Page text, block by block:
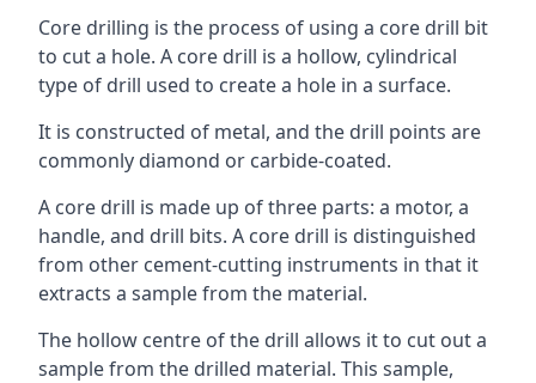
Core drilling is the process of using a core drill bit
to cut a hole. A core drill is a hollow, cylindrical
type of drill used to create a hole in a surface.
It is constructed of metal, and the drill points are
commonly diamond or carbide-coated.
A core drill is made up of three parts: a motor, a
handle, and drill bits. A core drill is distinguished
from other cement-cutting instruments in that it
extracts a sample from the material.
The hollow centre of the drill allows it to cut out a
sample from the drilled material. This sample,